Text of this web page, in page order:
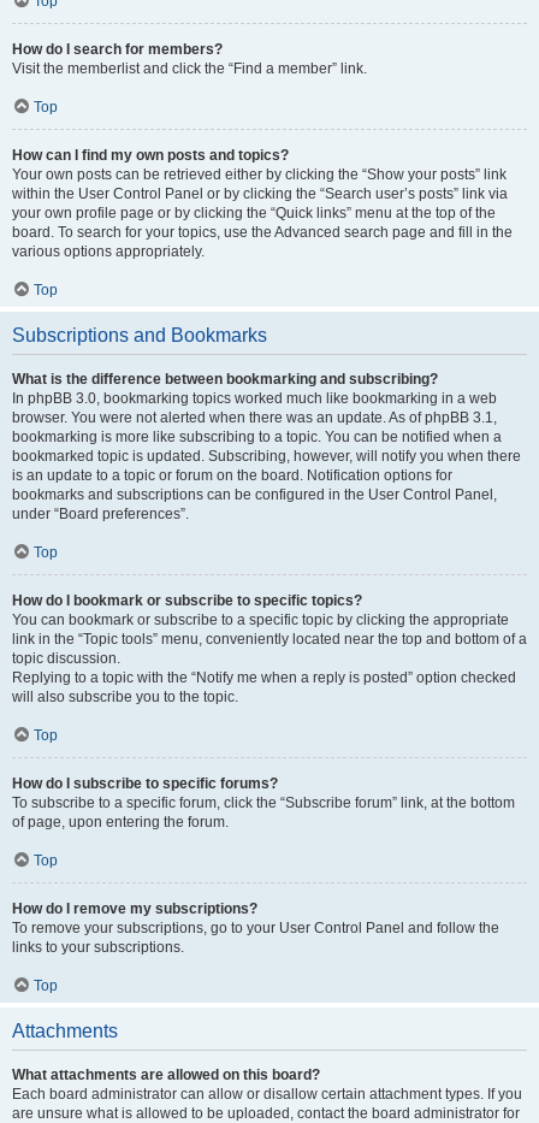
How do I search for members?
Visit the memberlist and click the “Find a member” link.
Top
How can I find my own posts and topics?
Your own posts can be retrieved either by clicking the “Show your posts” link
within the User Control Panel or by clicking the “Search user’s posts” link via
your own profile page or by clicking the “Quick links” menu at the top of the
board. To search for your topics, use the Advanced search page and fill in the
various options appropriately.
Top
Subscriptions and Bookmarks
What is the difference between bookmarking and subscribing?
In phpBB 3.0, bookmarking topics worked much like bookmarking in a web
browser. You were not alerted when there was an update. As of phpBB 3.1,
bookmarking is more like subscribing to a topic. You can be notified when a
bookmarked topic is updated. Subscribing, however, will notify you when there
is an update to a topic or forum on the board. Notification options for
bookmarks and subscriptions can be configured in the User Control Panel,
under “Board preferences”.
Top
How do I bookmark or subscribe to specific topics?
You can bookmark or subscribe to a specific topic by clicking the appropriate
link in the “Topic tools” menu, conveniently located near the top and bottom of a
topic discussion.
Replying to a topic with the “Notify me when a reply is posted” option checked
will also subscribe you to the topic.
Top
How do I subscribe to specific forums?
To subscribe to a specific forum, click the “Subscribe forum” link, at the bottom
of page, upon entering the forum.
Top
How do I remove my subscriptions?
To remove your subscriptions, go to your User Control Panel and follow the
links to your subscriptions.
Top
Attachments
What attachments are allowed on this board?
Each board administrator can allow or disallow certain attachment types. If you
are unsure what is allowed to be uploaded, contact the board administrator for